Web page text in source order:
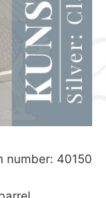
number: 40150